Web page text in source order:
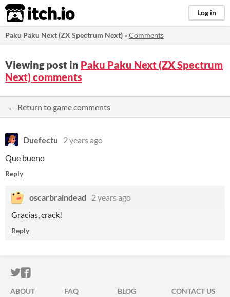
itch.io Log in
Paku Paku Next (ZX Spectrum Next) »Comments
Viewing post in Paku Paku Next (ZX Spectrum
Next) comments
← Return to game comments
Duefectu
2 years ago
Que bueno
Reply
oscarbraindead
2 years ago
Gracias, crack!
Reply
ITCH.IO ON TWITTER
ITCH.IO ON FACEBOOK
ABOUT FAQ BLOG
CONTACT US